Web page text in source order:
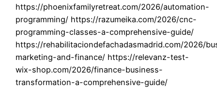
https://phoenixfamilyretreat.com/2026/automation-
programming/ https://razumeika.com/2026/cnc-
programming-classes-a-comprehensive-guide/
https://rehabilitaciondefachadasmadrid.com/2026/
marketing-and-finance/ https://relevanz-test-
wix-shop.com/2026/finance-business-
transformation-a-comprehensive-guide/